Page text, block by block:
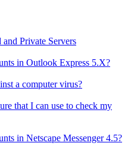
Private Servers
in Outlook Express 5.X?
a computer virus?
that I can use to check my
in Netscape Messenger 4.5?